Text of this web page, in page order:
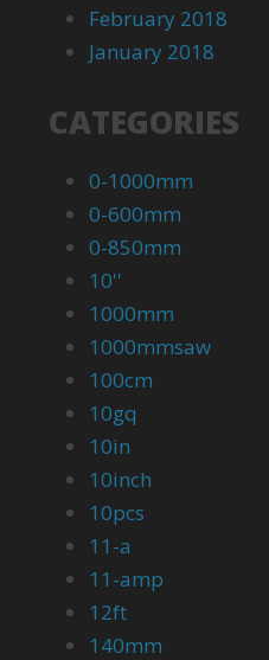
February 2018
January 2018
CATEGORIES
0-1000mm
0-600mm
0-850mm
10''
1000mm
1000mmsaw
100cm
10gq
10in
10inch
10pcs
11-a
11-amp
12ft
140mm